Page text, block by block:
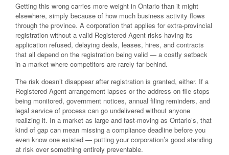
Getting this wrong carries more weight in Ontario than it might
elsewhere, simply because of how much business activity flows
through the province. A corporation that applies for extra-provincial
registration without a valid Registered Agent risks having its
application refused, delaying deals, leases, hires, and contracts
that all depend on the registration being valid — a costly setback
in a market where competitors are rarely far behind.
The risk doesn’t disappear after registration is granted, either. If a
Registered Agent arrangement lapses or the address on file stops
being monitored, government notices, annual filing reminders, and
legal service of process can go undelivered without anyone
realizing it. In a market as large and fast-moving as Ontario’s, that
kind of gap can mean missing a compliance deadline before you
even know one existed — putting your corporation’s good standing
at risk over something entirely preventable.